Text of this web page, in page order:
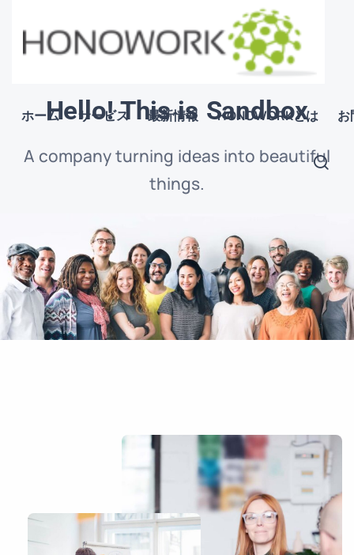
ホーム サービス 最新情報 HONOWORKとは お
Hello! This is Sandbox
A company turning ideas into beautiful
things.